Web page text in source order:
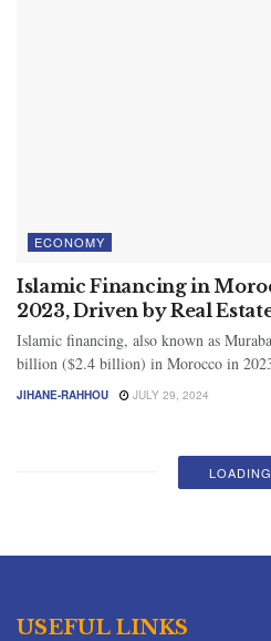
ECONOMY
Islamic Financing in
2023, Driven by Real
Islamic financing, also known as
billion ($2.4 billion) in Morocco in
JIHANE-RAHHOU JULY 29, 2024
USEFUL LINKS